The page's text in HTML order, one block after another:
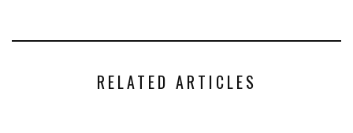
RELATED ARTICLES